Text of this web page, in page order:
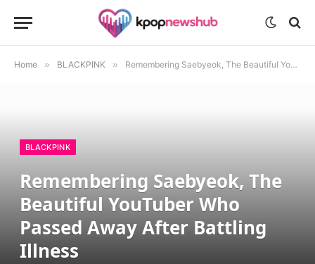
Home » BLACKPINK » Remembering Saebyeok, The Beautiful YouTuber Who Passed Away After Battling Illness
BLACKPINK
Remembering Saebyeok, The
Beautiful YouTuber Who
Passed Away After Battling
Illness